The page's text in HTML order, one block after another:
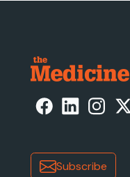
Subscribe